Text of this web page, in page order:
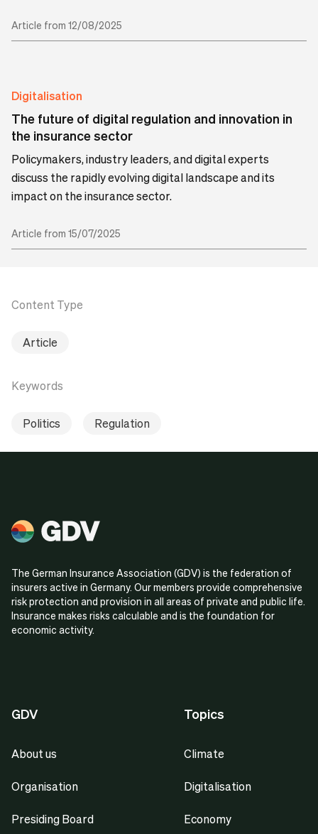
Article from 12/08/2025
Digitalisation
The future of digital regulation and innovation in
the insurance sector
Policymakers, industry leaders, and digital experts
discuss the rapidly evolving digital landscape and its
impact on the insurance sector.
Article from 15/07/2025
Content Type
Article
Keywords
Politics Regulation
The German Insurance Association (GDV) is the federation of
insurers active in Germany. Our members provide comprehensive
risk protection and provision in all areas of private and public life.
Insurance makes risks calculable and is the foundation for
economic activity.
GDV
About us
Organisation
Presiding Board
Topics
Climate
Digitalisation
Economy